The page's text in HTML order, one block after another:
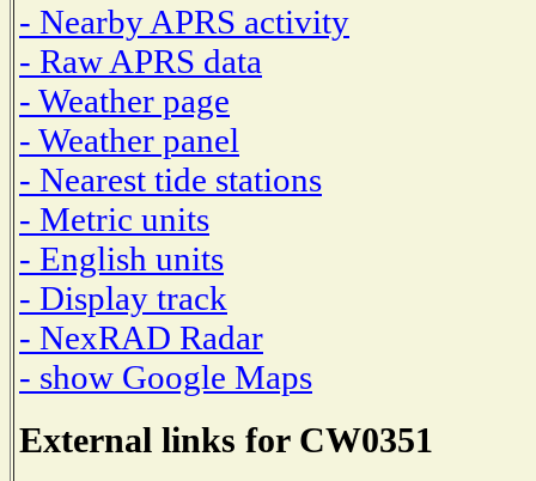
- Nearby APRS activity
- Raw APRS data
- Weather page
- Weather panel
- Nearest tide stations
- Metric units
- English units
- Display track
- NexRAD Radar
- show Google Maps
External links for CW0351